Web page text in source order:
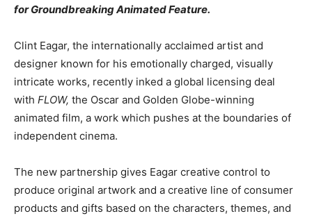
Community
Information
for Groundbreaking Animated Feature.
Clint Eagar, the internationally acclaimed artist and
designer known for his emotionally charged, visually
intricate works, recently inked a global licensing deal
with FLOW, the Oscar and Golden Globe-winning
animated film, a work which pushes at the boundaries of
independent cinema.
The new partnership gives Eagar creative control to
produce original artwork and a creative line of consumer
products and gifts based on the characters, themes, and